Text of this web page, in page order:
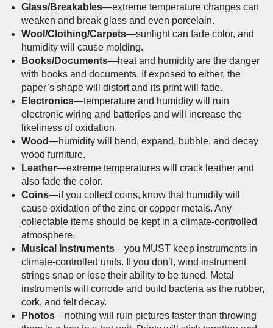
Glass/Breakables—extreme temperature changes can
weaken and break glass and even porcelain.
Wool/Clothing/Carpets—sunlight can fade color, and
humidity will cause molding.
Books/Documents—heat and humidity are the danger
with books and documents. If exposed to either, the
paper’s shape will distort and its print will fade.
Electronics—temperature and humidity will ruin
electronic wiring and batteries and will increase the
likeliness of oxidation.
Wood—humidity will bend, expand, bubble, and decay
wood furniture.
Leather—extreme temperatures will crack leather and
also fade the color.
Coins—if you collect coins, know that humidity will
cause oxidation of the zinc or copper metals. Any
collectable items should be kept in a climate-controlled
atmosphere.
Musical Instruments—you MUST keep instruments in
climate-controlled units. If you don’t, wind instrument
strings snap or lose their ability to be tuned. Metal
instruments will corrode and build bacteria as the rubber,
cork, and felt decay.
Photos—nothing will ruin pictures faster than throwing